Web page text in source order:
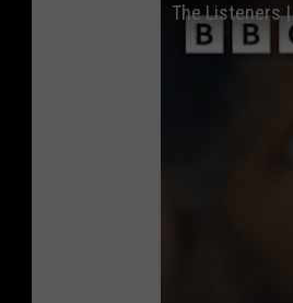
The Listeners |